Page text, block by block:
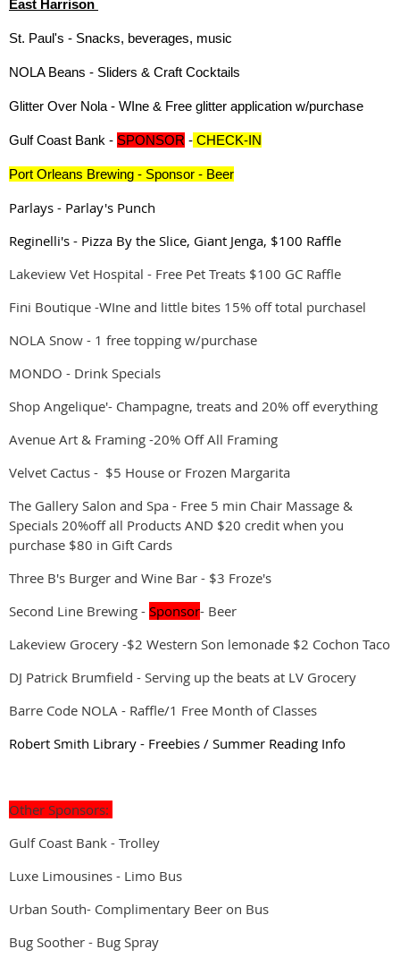
East Harrison
St. Paul's - Snacks, beverages, music
NOLA Beans - Sliders & Craft Cocktails
Glitter Over Nola - WIne & Free glitter application w/purchase
Gulf Coast Bank - SPONSOR - CHECK-IN
Port Orleans Brewing - Sponsor - Beer
Parlays - Parlay's Punch
Reginelli's - Pizza By the Slice, Giant Jenga, $100 Raffle
Lakeview Vet Hospital - Free Pet Treats $100 GC Raffle
Fini Boutique -WIne and little bites 15% off total purchasel
NOLA Snow - 1 free topping w/purchase
MONDO - Drink Specials
Shop Angelique'- Champagne, treats and 20% off everything
Avenue Art & Framing -20% Off All Framing
Velvet Cactus - $5 House or Frozen Margarita
The Gallery Salon and Spa - Free 5 min Chair Massage &
Specials 20%off all Products AND $20 credit when you
purchase $80 in Gift Cards
Three B's Burger and Wine Bar - $3 Froze's
Second Line Brewing - Sponsor- Beer
Lakeview Grocery -$2 Western Son lemonade $2 Cochon Taco
DJ Patrick Brumfield - Serving up the beats at LV Grocery
Barre Code NOLA - Raffle/1 Free Month of Classes
Robert Smith Library - Freebies / Summer Reading Info
Other Sponsors:
Gulf Coast Bank - Trolley
Luxe Limousines - Limo Bus
Urban South- Complimentary Beer on Bus
Bug Soother - Bug Spray